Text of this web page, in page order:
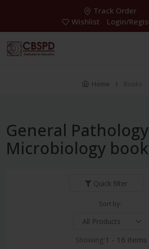
Track Order
Wishlist
Login/
Home Books
General
Microbiology
Quick filter
Sort by:
Showing:1 - 16 items